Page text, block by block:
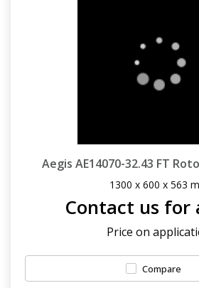
Aegis AE14070-32.43 FT
1300 x 600 x 563
Contact us for
Price on
Compare